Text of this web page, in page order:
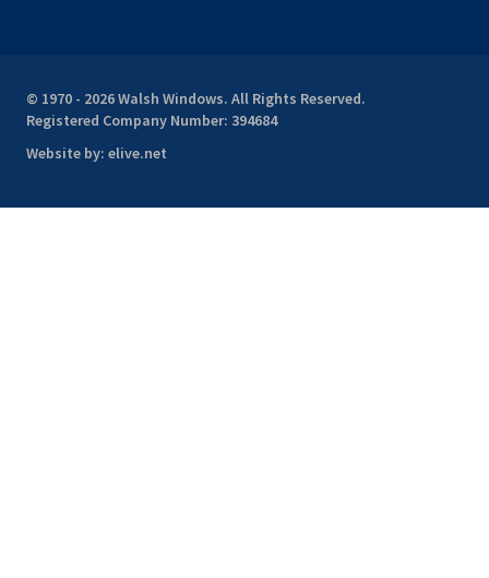
© 1970 - 2026 Walsh Windows. All Rights Reserved.
Registered Company Number: 394684
Website by: elive.net